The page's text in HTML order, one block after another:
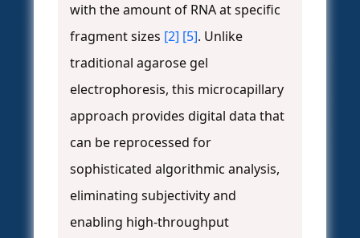
with the amount of RNA at specific
fragment sizes [2] [5]. Unlike
traditional agarose gel
electrophoresis, this microcapillary
approach provides digital data that
can be reprocessed for
sophisticated algorithmic analysis,
eliminating subjectivity and
enabling high-throughput